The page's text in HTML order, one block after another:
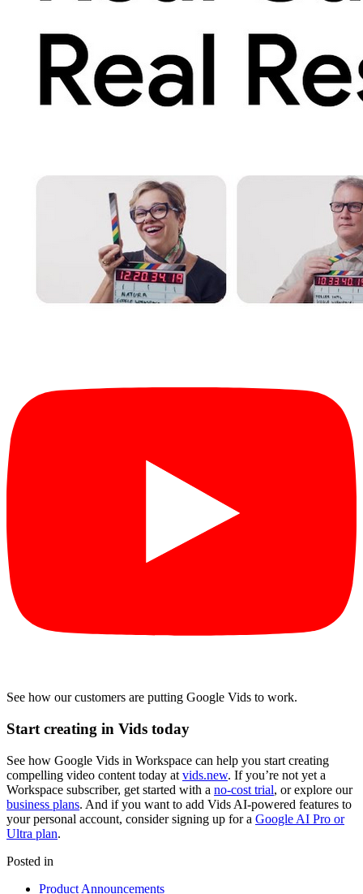
See how our customers are putting Google Vids to work.
Start creating in Vids today
See how Google Vids in Workspace can help you start creating
compelling video content today at vids.new. If you’re not yet a
Workspace subscriber, get started with a no-cost trial, or explore our
business plans. And if you want to add Vids AI-powered features to
your personal account, consider signing up for a Google AI Pro or
Ultra plan.
Posted in
Product Announcements